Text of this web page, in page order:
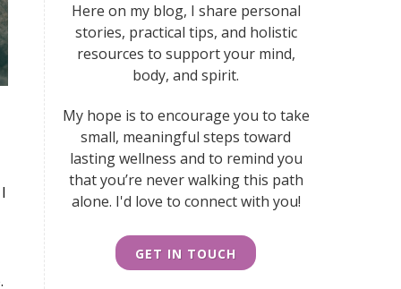
Here on my blog, I share personal
stories, practical tips, and holistic
resources to support your mind,
body, and spirit.
My hope is to encourage you to take
small, meaningful steps toward
lasting wellness and to remind you
that you’re never walking this path
alone. I'd love to connect with you!
GET IN TOUCH